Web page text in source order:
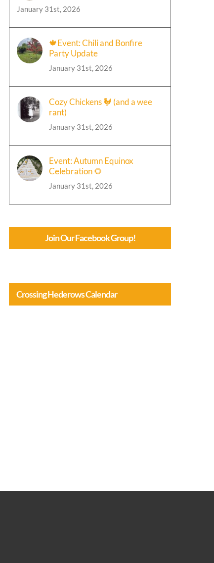
January 31st, 2026
🍁Event: Chili and Bonfire
Party Update
January 31st, 2026
Cozy Chickens 🐓 (and a wee
rant)
January 31st, 2026
Event: Autumn Equinox
Celebration 🌻
January 31st, 2026
Join Our Facebook Group!
Crossing Hederows Calendar